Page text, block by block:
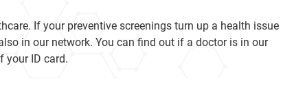
If your preventive screenings turn up a health issue
in our network. You can find out if a doctor is in our
your ID card.